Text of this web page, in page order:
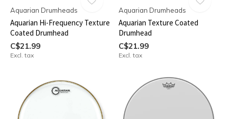
Aquarian Drumheads
Aquarian Hi-Frequency Texture
Coated Drumhead
C$21.99
Excl. tax
Aquarian Drumheads
Aquarian Texture Coated
Drumhead
C$21.99
Excl. tax